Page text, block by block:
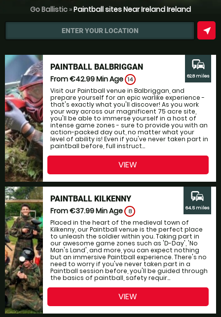
Go Ballistic »Paintball sites Near Ireland Ireland
ENTER YOUR LOCATION near_me
PAINTBALL BALBRIGGAN
From €42.99Min Age 14
Visit our Paintball venue in Balbriggan, and
prepare yourself for an epic warlike experience -
that's exactly what you'll discover! As you work
your way across our magnificent 75 acre site,
you'll be able to immerse yourself in a host of
intense game zones - sure to provide you with an
action-packed day out, no matter what your
level of ability is! Even if you've never taken part in
paintball before, full instruct...
commute
62.8 miles
VIEW
PAINTBALL KILKENNY
From €37.99Min Age 8
Placed in the heart of the medieval town of
Kilkenny, our Paintball venue is the perfect place
to unleash the soldier within you. Taking part in
our awesome game zones such as 'D-Day', 'No
Man's Land', and more, you can expect nothing
but an immersive Paintball experience. There's no
need to worry if you've never taken part in a
Paintball session before, you'll be guided through
the basics of paintball, safety requir...
commute
64.5 miles
VIEW